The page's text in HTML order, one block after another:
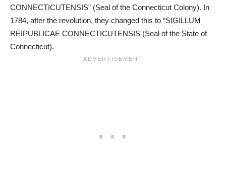
CONNECTICUTENSIS” (Seal of the Connecticut Colony). In
1784, after the revolution, they changed this to “SIGILLUM
REIPUBLICAE CONNECTICUTENSIS (Seal of the State of
Connecticut).